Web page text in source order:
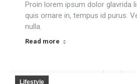
Proin lorem ipsum dolor glavrida
quis ornare in, tempus id purus.
nulla.
Read more
Lifestyle